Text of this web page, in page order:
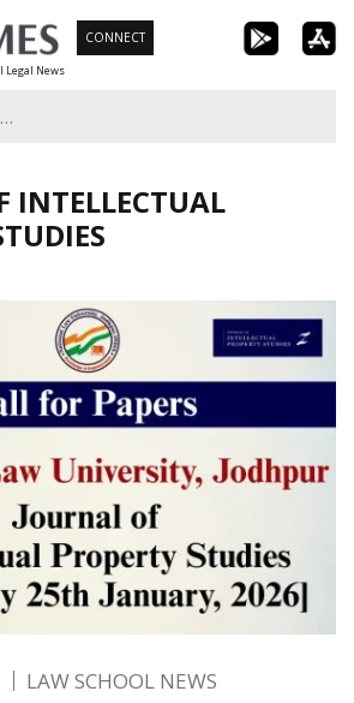
Legal News
CONNECT
INTELLECTUAL
LAW SCHOOL NEWS